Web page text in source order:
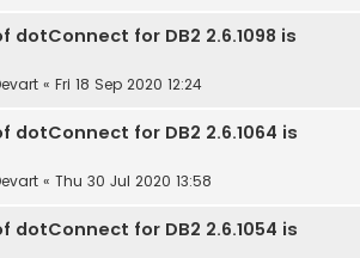
dotConnect for DB2 2.6.1098 is
« Fri 18 Sep 2020 12:24
dotConnect for DB2 2.6.1064 is
« Thu 30 Jul 2020 13:58
dotConnect for DB2 2.6.1054 is